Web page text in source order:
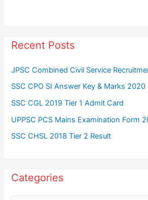
Recent Posts
JPSC Combined Civil Service
SSC CPO SI Answer Key & Marks 2020
SSC CGL 2019 Tier 1 Admit Card
UPPSC PCS Mains Examination Form
SSC CHSL 2018 Tier 2 Result
Categories